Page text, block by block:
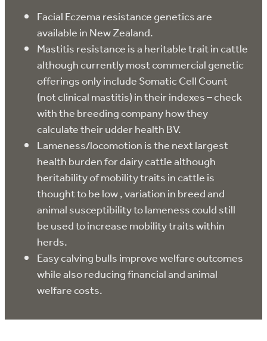
Facial Eczema resistance genetics are
available in New Zealand.
Mastitis resistance is a heritable trait in cattle
although currently most commercial genetic
offerings only include Somatic Cell Count
(not clinical mastitis) in their indexes – check
with the breeding company how they
calculate their udder health BV.
Lameness/locomotion is the next largest
health burden for dairy cattle although
heritability of mobility traits in cattle is
thought to be low , variation in breed and
animal susceptibility to lameness could still
be used to increase mobility traits within
herds.
Easy calving bulls improve welfare outcomes
while also reducing financial and animal
welfare costs.